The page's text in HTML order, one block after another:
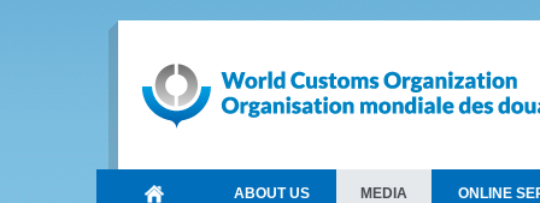
ABOUT US MEDIA ONLINE